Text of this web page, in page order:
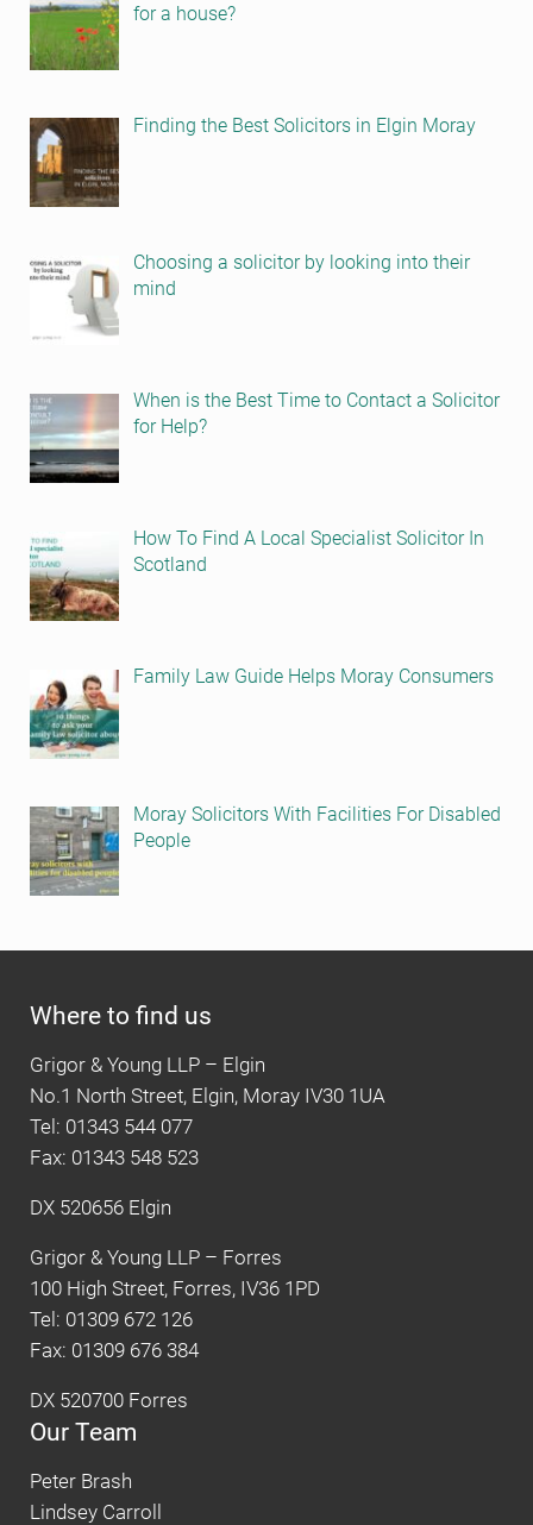
for a house?
Finding the Best Solicitors in Elgin Moray
Choosing a solicitor by looking into their
mind
When is the Best Time to Contact a Solicitor
for Help?
How To Find A Local Specialist Solicitor In
Scotland
Family Law Guide Helps Moray Consumers
Moray Solicitors With Facilities For Disabled
People
Where to find us
Grigor & Young LLP – Elgin
No.1 North Street, Elgin, Moray IV30 1UA
Tel: 01343 544 077
Fax: 01343 548 523
DX 520656 Elgin
Grigor & Young LLP – Forres
100 High Street, Forres, IV36 1PD
Tel: 01309 672 126
Fax: 01309 676 384
DX 520700 Forres
Our Team
Peter Brash
Lindsey Carroll